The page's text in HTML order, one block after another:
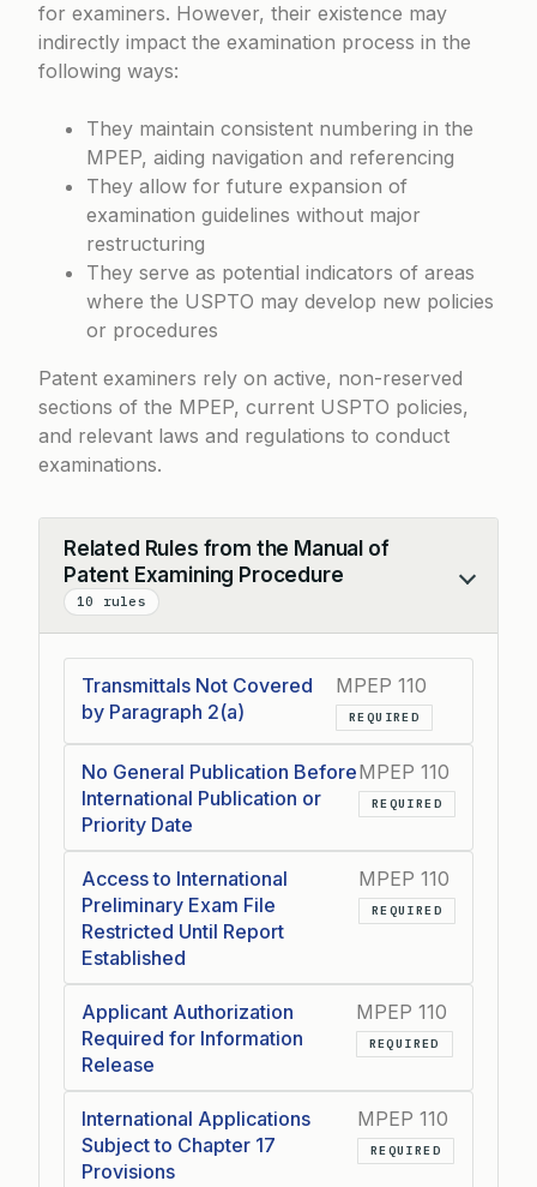
for examiners. However, their existence may
indirectly impact the examination process in the
following ways:
They maintain consistent numbering in the
MPEP, aiding navigation and referencing
They allow for future expansion of
examination guidelines without major
restructuring
They serve as potential indicators of areas
where the USPTO may develop new policies
or procedures
Patent examiners rely on active, non-reserved
sections of the MPEP, current USPTO policies,
and relevant laws and regulations to conduct
examinations.
Related Rules from the Manual of
Patent Examining Procedure
10 rules
Collapse
Transmittals Not Covered
by Paragraph 2(a)
MPEP 110
REQUIRED
No General Publication Before
International Publication or
Priority Date
MPEP 110
REQUIRED
Access to International
Preliminary Exam File
Restricted Until Report
Established
MPEP 110
REQUIRED
Applicant Authorization
Required for Information
Release
MPEP 110
REQUIRED
International Applications
Subject to Chapter 17
Provisions
MPEP 110
REQUIRED